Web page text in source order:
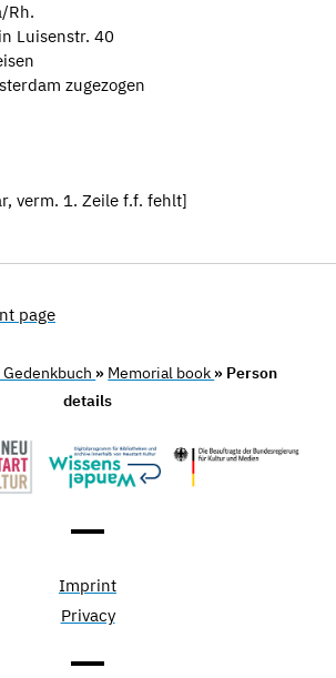
Rh.
Luisenstr. 40
zugezogen
verm. 1. Zeile f.f. fehlt]
page
» Memorial book » Person
details
Imprint
Privacy